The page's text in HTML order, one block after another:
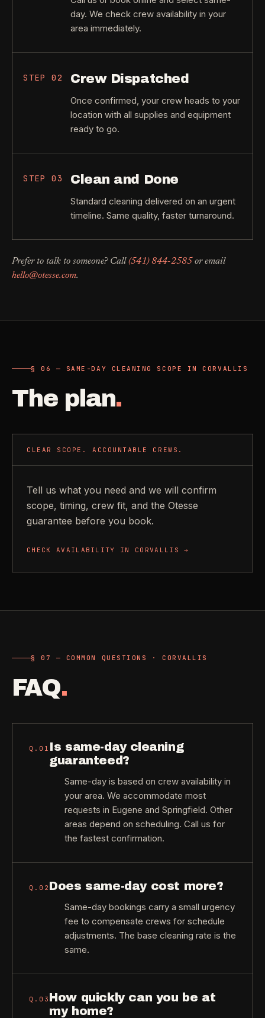
day. We check crew availability in your
area immediately.
STEP02 Crew Dispatched
Once confirmed, your crew heads to your
location with all supplies and equipment
ready to go.
STEP03 Clean and Done
Standard cleaning delivered on an urgent
timeline. Same quality, faster turnaround.
Prefer to talk to someone? Call (541) 844-2585 or email
hello@otesse.com.
§ 06 — SAME-DAY CLEANING SCOPE IN CORVALLIS
The plan.
CLEAR SCOPE. ACCOUNTABLE CREWS.
Tell us what you need and we will confirm
scope, timing, crew fit, and the Otesse
guarantee before you book.
CHECK AVAILABILITY IN CORVALLIS →
§ 07 — COMMON QUESTIONS · CORVALLIS
FAQ.
Q. 01 Is same-day cleaning
guaranteed?
Same-day is based on crew availability in
your area. We accommodate most
requests in Eugene and Springfield. Other
areas depend on scheduling. Call us for
the fastest confirmation.
Q. 02 Does same-day cost more?
Same-day bookings carry a small urgency
fee to compensate crews for schedule
adjustments. The base cleaning rate is the
same.
Q. 03 How quickly can you be at
my home?